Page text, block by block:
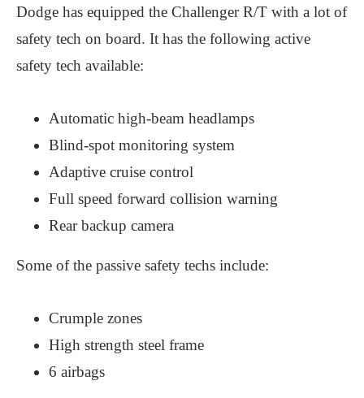
Dodge has equipped the Challenger R/T with a lot of
safety tech on board. It has the following active
safety tech available:
Automatic high-beam headlamps
Blind-spot monitoring system
Adaptive cruise control
Full speed forward collision warning
Rear backup camera
Some of the passive safety techs include:
Crumple zones
High strength steel frame
6 airbags